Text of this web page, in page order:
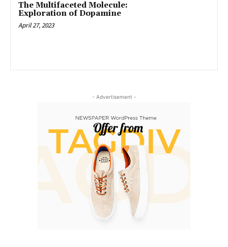
The Multifaceted Molecule:
Exploration of Dopamine
April 27, 2023
- Advertisement -